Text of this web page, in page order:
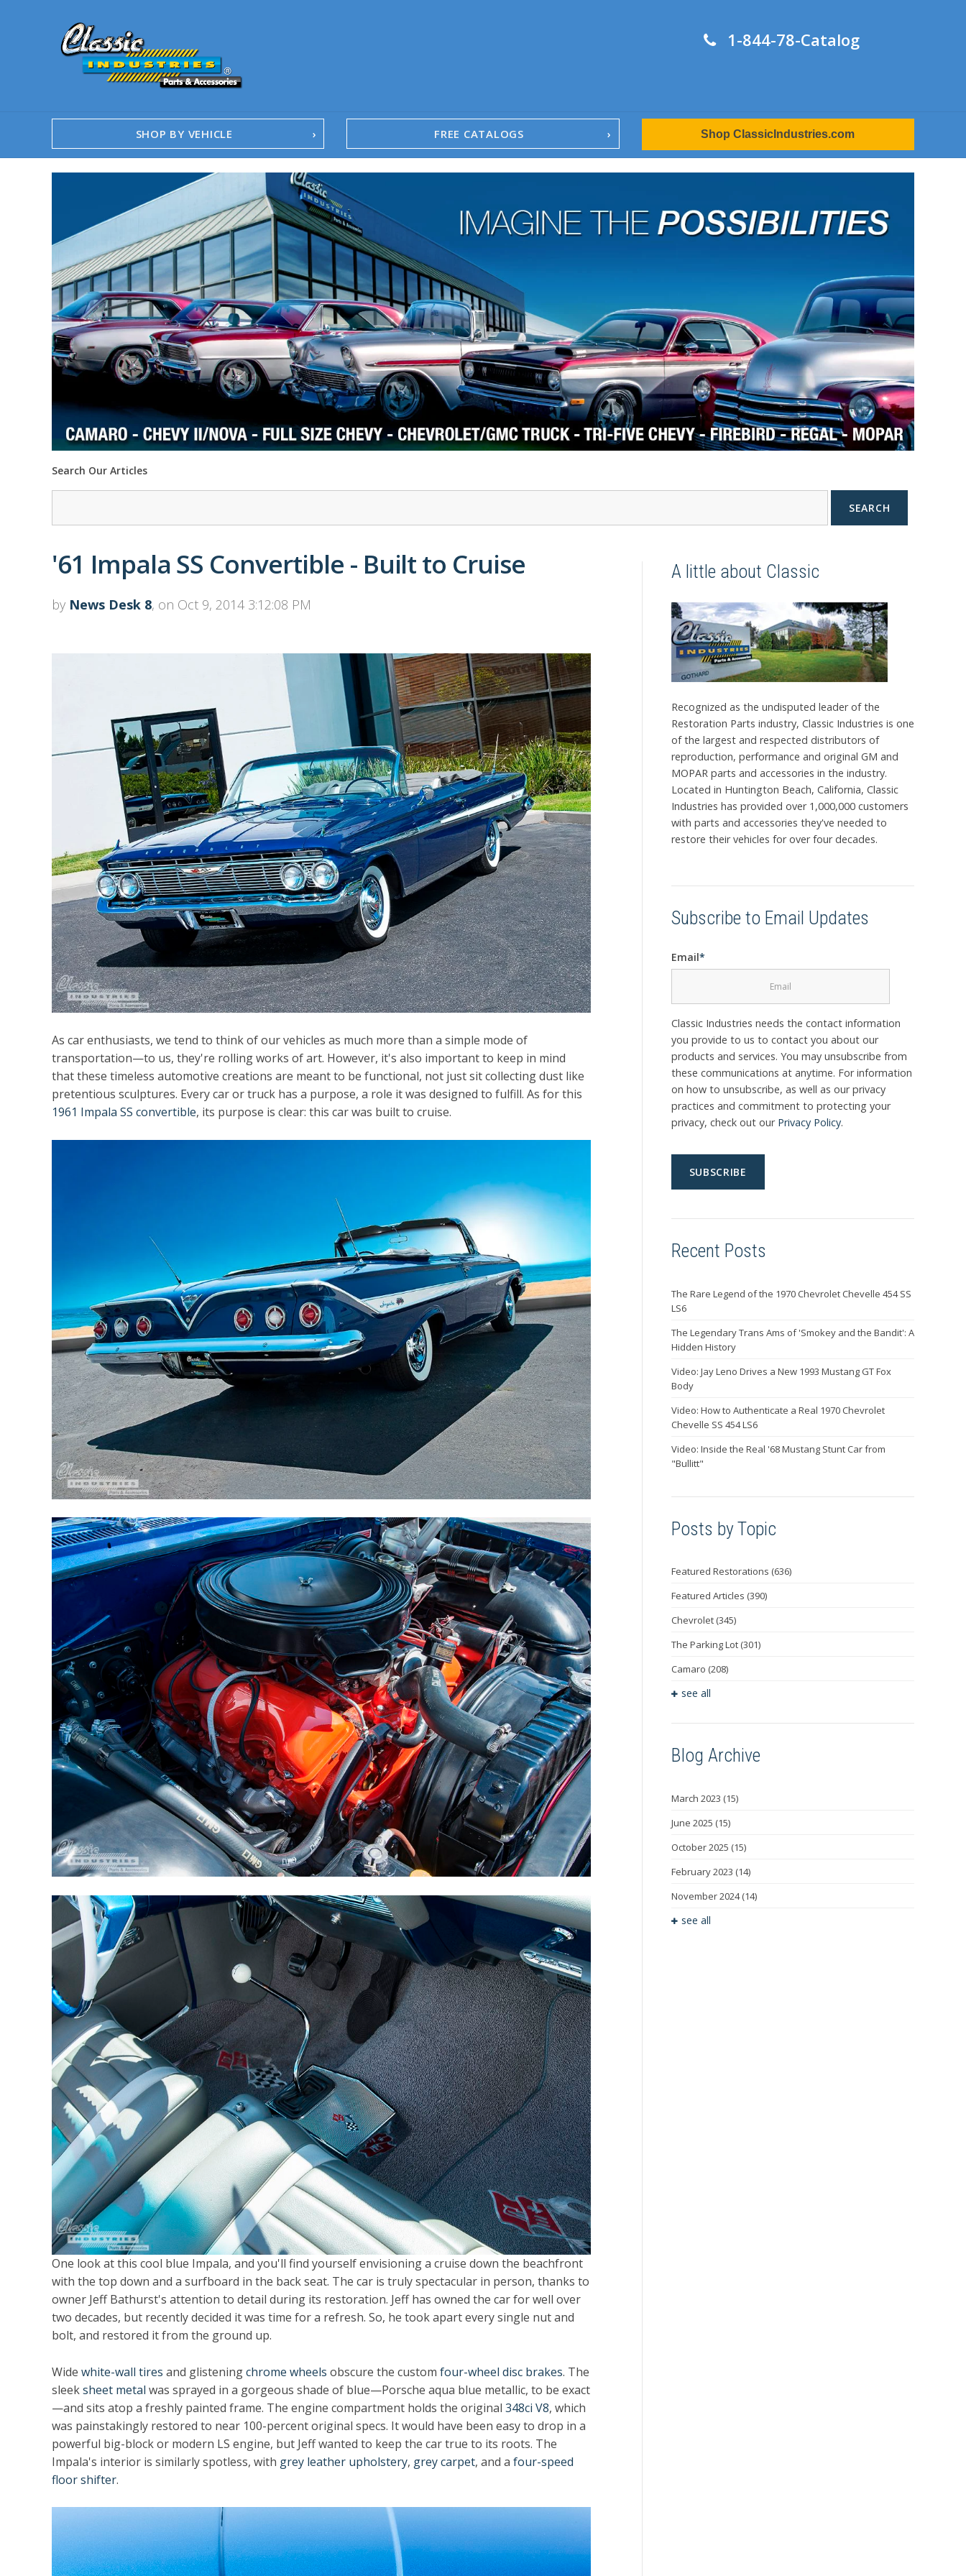
1-844-78-Catalog
SHOP BY VEHICLE FREE CATALOGS
1958-96 Impala
1958-96 Full-Size Chevy
1947-08 GM Truck
1955-57 Tri-Five
1967-02 Firebird
1967-02 Trans Am
1961-76 Mopar
1978-87 Regal
1964-2004 Mustang
Shop ClassicIndustries.com
Search Our Articles
SEARCH
'61 Impala SS Convertible - Built to Cruise
by News Desk 8, on Oct 9, 2014 3:12:08 PM
As car enthusiasts, we tend to think of our vehicles as much more than a simple mode of
transportation—to us, they're rolling works of art. However, it's also important to keep in mind
that these timeless automotive creations are meant to be functional, not just sit collecting dust like
pretentious sculptures. Every car or truck has a purpose, a role it was designed to fulfill. As for this
1961 Impala SS convertible, its purpose is clear: this car was built to cruise.
One look at this cool blue Impala, and you'll find yourself envisioning a cruise down the beachfront
with the top down and a surfboard in the back seat. The car is truly spectacular in person, thanks to
owner Jeff Bathurst's attention to detail during its restoration. Jeff has owned the car for well over
two decades, but recently decided it was time for a refresh. So, he took apart every single nut and
bolt, and restored it from the ground up.
Wide white-wall tires and glisteningchrome wheels obscure the custom four-wheel disc brakes. The
sleeksheet metal was sprayed in a gorgeous shade of blue—Porsche aqua blue metallic, to be exact
—and sits atop a freshly painted frame. The engine compartment holds the original 348ci V8, which
was painstakingly restored to near 100-percent original specs. It would have been easy to drop in a
powerful big-block or modern LS engine, but Jeff wanted to keep the car true to its roots. The
Impala's interior is similarly spotless, with grey leather upholstery, grey carpet, and a four-speed
floor shifter.
A little about Classic
Recognized as the undisputed leader of the
Restoration Parts industry, Classic Industries is one
of the largest and respected distributors of
reproduction, performance and original GM and
MOPAR parts and accessories in the industry.
Located in Huntington Beach, California, Classic
Industries has provided over 1,000,000 customers
with parts and accessories they've needed to
restore their vehicles for over four decades.
Subscribe to Email Updates
Email*
Classic Industries needs the contact information
you provide to us to contact you about our
products and services. You may unsubscribe from
these communications at anytime. For information
on how to unsubscribe, as well as our privacy
practices and commitment to protecting your
privacy, check out our Privacy Policy.
Recent Posts
The Rare Legend of the 1970 Chevrolet Chevelle 454 SS
LS6
The Legendary Trans Ams of 'Smokey and the Bandit': A
Hidden History
Video: Jay Leno Drives a New 1993 Mustang GT Fox
Body
Video: How to Authenticate a Real 1970 Chevrolet
Chevelle SS 454 LS6
Video: Inside the Real '68 Mustang Stunt Car from
"Bullitt"
Posts by Topic
Featured Restorations (636)
Featured Articles (390)
Chevrolet (345)
The Parking Lot (301)
Camaro (208)
see all
Blog Archive
March 2023 (15)
June 2025 (15)
October 2025 (15)
February 2023 (14)
November 2024(14)
see all